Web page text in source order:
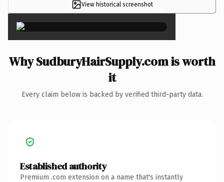
View historical screenshot ×
Why SudburyHairSupply.com is worth
it
Every claim below is backed by verified third-party data.
Established authority
Premium .com extension on a name that's instantly